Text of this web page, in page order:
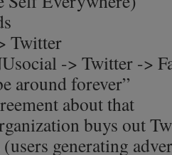
Twitter
-> Twitter ->
around forever”
about that
buys out
generating